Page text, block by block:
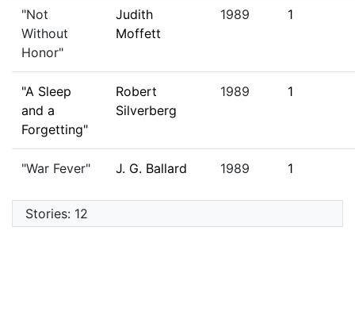
"Not
Without
Honor"
Judith
Moffett
1989 1
"A Sleep
and a
Forgetting"
Robert
Silverberg
1989 1
"War Fever" J. G. Ballard 1989 1
Stories: 12